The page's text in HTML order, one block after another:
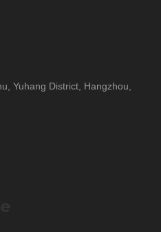
Yuhang District, Hangzhou,